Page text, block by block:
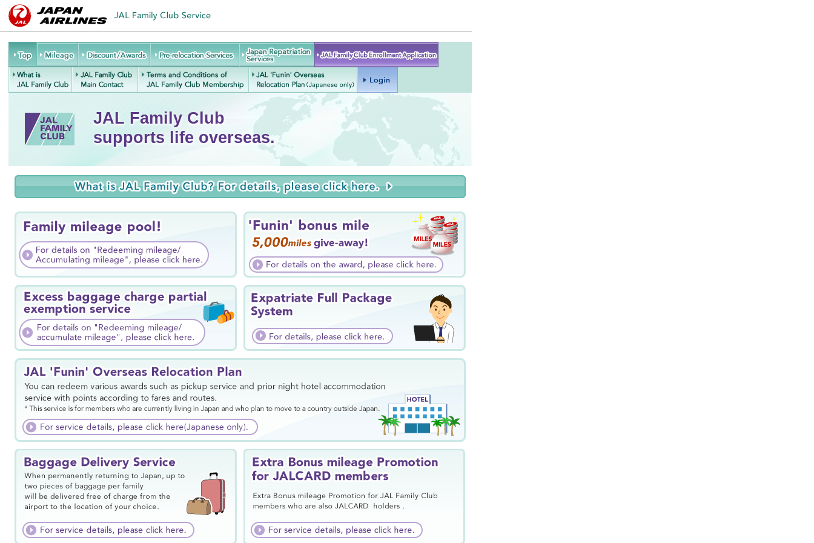
JAL
Family
Club
MileageDiscount/Awards
Pre-relocation
Services
Japan
Repatriation
Services
JAL Family Club Enrollment
Contact
Membership
JAL 'Funin' Overseas
Relocation Plan
(Japanese only)
Login
JAL Family Club
supports life overseas.